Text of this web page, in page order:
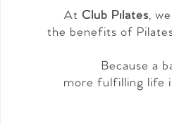
At Club Pilates,
the benefits of
Because a
more fulfilling life